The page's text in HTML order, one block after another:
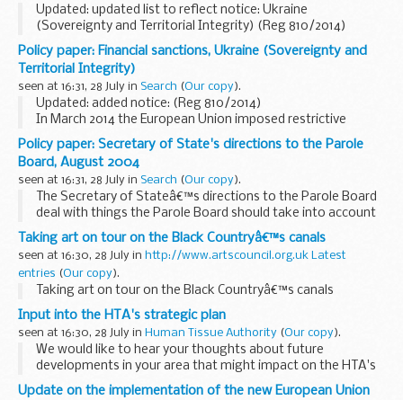
Updated: updated list to reflect notice: Ukraine
(Sovereignty and Territorial Integrity) (Reg 810/2014)
HM Treasury is responsible for the implementation and
administration of international financial sanctions...
Policy paper: Financial sanctions, Ukraine (Sovereignty and
Territorial Integrity)
seen at 16:31, 28 July in Search (Our copy).
Updated: added notice: (Reg 810/2014)
In March 2014 the European Union imposed restrictive
measures against certain persons responsible for actions
which undermine or threaten the territorial integrity, ...
Policy paper: Secretary of State's directions to the Parole
Board, August 2004
seen at 16:31, 28 July in Search (Our copy).
The Secretary of Stateâ€™s directions to the Parole Board
deal with things the Parole Board should take into account
when considering cases. They also set limits to the Parole
Boardâ€™s powers and define what the...
Taking art on tour on the Black Countryâ€™s canals
seen at 16:30, 28 July in http://www.artscouncil.org.uk Latest
entries (Our copy).
Taking art on tour on the Black Countryâ€™s canals
Input into the HTA's strategic plan
seen at 16:30, 28 July in Human Tissue Authority (Our copy).
We would like to hear your thoughts about future
developments in your area that might impact on the HTA's
work
Update on the implementation of the new European Union